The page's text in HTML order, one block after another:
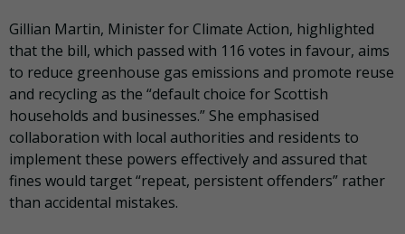
Gillian Martin, Minister for Climate Action, highlighted
that the bill, which passed with 116 votes in favour, aims
to reduce greenhouse gas emissions and promote reuse
and recycling as the “default choice for Scottish
households and businesses.” She emphasised
collaboration with local authorities and residents to
implement these powers effectively and assured that
fines would target “repeat, persistent offenders” rather
than accidental mistakes.